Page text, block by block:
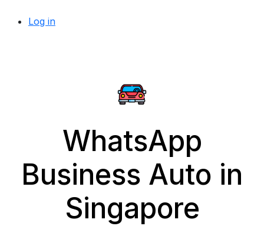
Log in
WhatsApp
Business Auto in
Singapore